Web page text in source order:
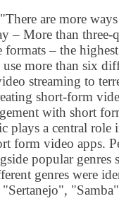
are more
– More than three-
– the
use more than six
streaming to
short-form
with short
plays a central role
form video apps.
popular genres
genres were